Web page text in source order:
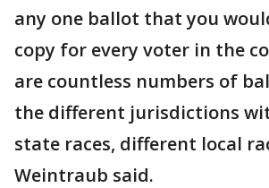
any one ballot that you
copy for every voter in the
are countless numbers of
the different jurisdictions
state races, different local
Weintraub said.